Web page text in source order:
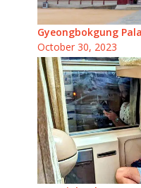
Gyeongbokgung
October 30, 2023